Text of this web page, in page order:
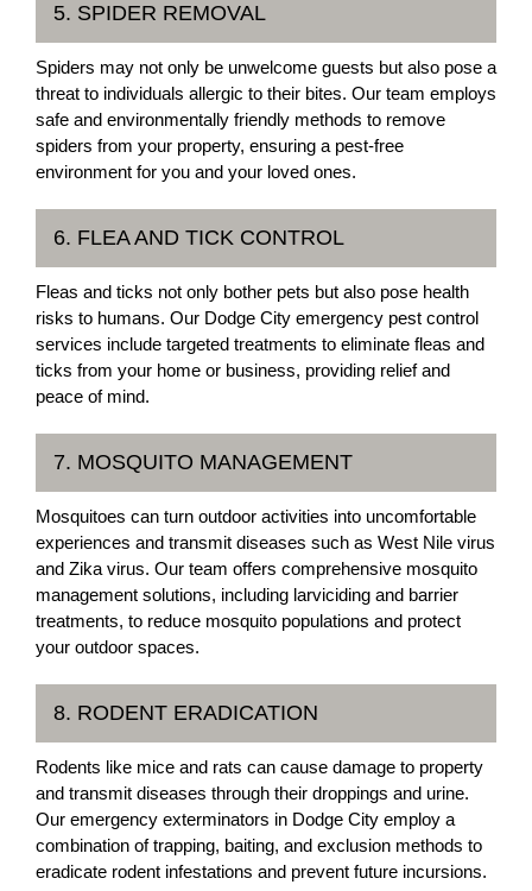
5. SPIDER REMOVAL
Spiders may not only be unwelcome guests but also pose a
threat to individuals allergic to their bites. Our team employs
safe and environmentally friendly methods to remove
spiders from your property, ensuring a pest-free
environment for you and your loved ones.
6. FLEA AND TICK CONTROL
Fleas and ticks not only bother pets but also pose health
risks to humans. Our Dodge City emergency pest control
services include targeted treatments to eliminate fleas and
ticks from your home or business, providing relief and
peace of mind.
7. MOSQUITO MANAGEMENT
Mosquitoes can turn outdoor activities into uncomfortable
experiences and transmit diseases such as West Nile virus
and Zika virus. Our team offers comprehensive mosquito
management solutions, including larviciding and barrier
treatments, to reduce mosquito populations and protect
your outdoor spaces.
8. RODENT ERADICATION
Rodents like mice and rats can cause damage to property
and transmit diseases through their droppings and urine.
Our emergency exterminators in Dodge City employ a
combination of trapping, baiting, and exclusion methods to
eradicate rodent infestations and prevent future incursions.